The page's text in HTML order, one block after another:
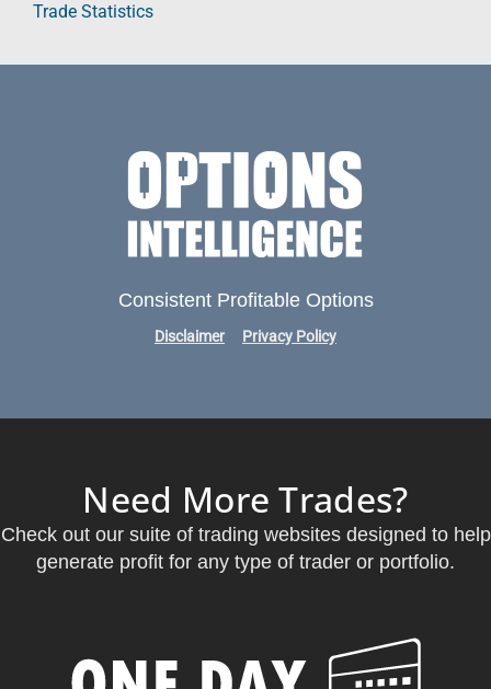
Trade Statistics
Consistent Profitable Options
Disclaimer Privacy Policy
Need More Trades?
Check out our suite of trading websites designed to help
generate profit for any type of trader or portfolio.